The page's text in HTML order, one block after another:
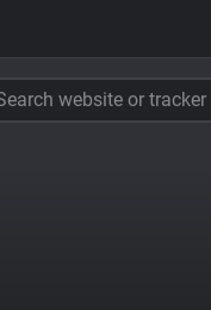
website or tracker